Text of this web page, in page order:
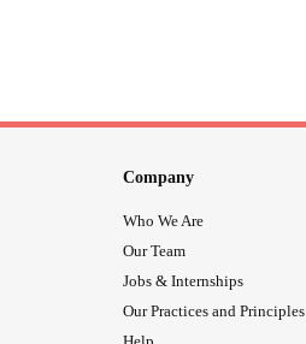
Company
Who We Are
Our Team
Jobs & Internships
Our Practices and Principles